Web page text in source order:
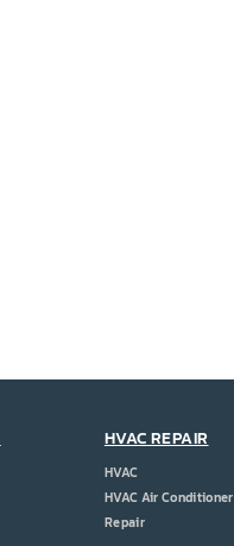
HVAC REPAIR
HVAC
HVAC Air Conditioner
Repair